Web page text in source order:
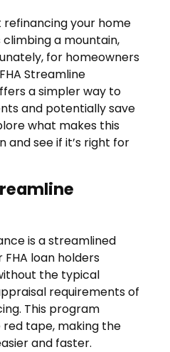
your home
a mountain,
for homeowners
Streamline
a simpler way to
and potentially save
what makes this
and see if it’s right for
is a streamlined
loan holders
the typical
requirements of
This program
tape, making the
and faster.